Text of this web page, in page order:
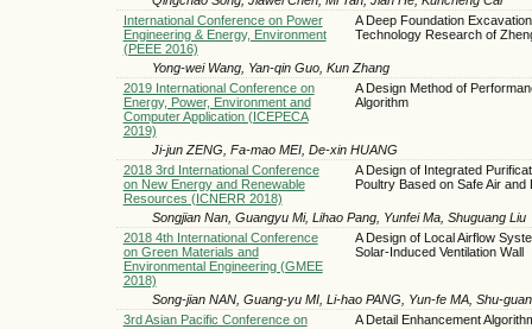
International Conference on Power
Engineering & Energy, Environment
(PEEE 2016)
A Deep Foundation
Technology Research of
Yong-wei Wang, Yan-qin Guo, Kun Zhang
2019 International Conference on
Energy, Power, Environment and
Computer Application (ICEPECA
2019)
A Design Method of
Algorithm
Ji-jun ZENG, Fa-mao MEI, De-xin HUANG
2018 3rd International Conference
on New Energy and Renewable
Resources (ICNERR 2018)
A Design of Integrated
Poultry Based on Safe Air and
Songjian Nan, Guangyu Mi, Lihao Pang, Yunfei Ma, Shuguang Liu
2018 4th International Conference
on Green Materials and
Environmental Engineering (GMEE
2018)
A Design of Local Airflow
Solar-Induced Ventilation Wall
Song-jian NAN, Guang-yu MI, Li-hao PANG, Yun-fe MA, Shu-
3rd Asian Pacific Conference on
A Detail Enhancement